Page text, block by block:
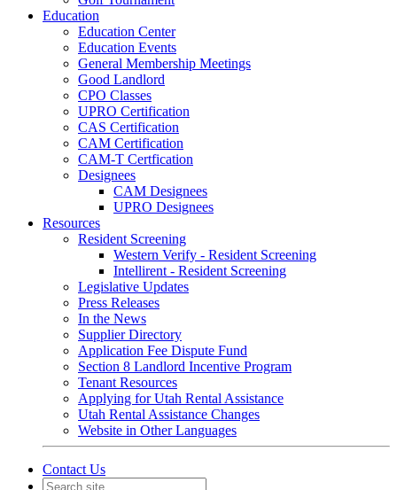
Education
Education Center
Education Events
General Membership Meetings
Good Landlord
CPO Classes
UPRO Certification
CAS Certification
CAM Certification
CAM-T Certfication
Designees
CAM Designees
UPRO Designees
Resources
Resident Screening
Western Verify - Resident Screening
Intellirent - Resident Screening
Legislative Updates
Press Releases
In the News
Supplier Directory
Application Fee Dispute Fund
Section 8 Landlord Incentive Program
Tenant Resources
Applying for Utah Rental Assistance
Utah Rental Assistance Changes
Website in Other Languages
Contact Us